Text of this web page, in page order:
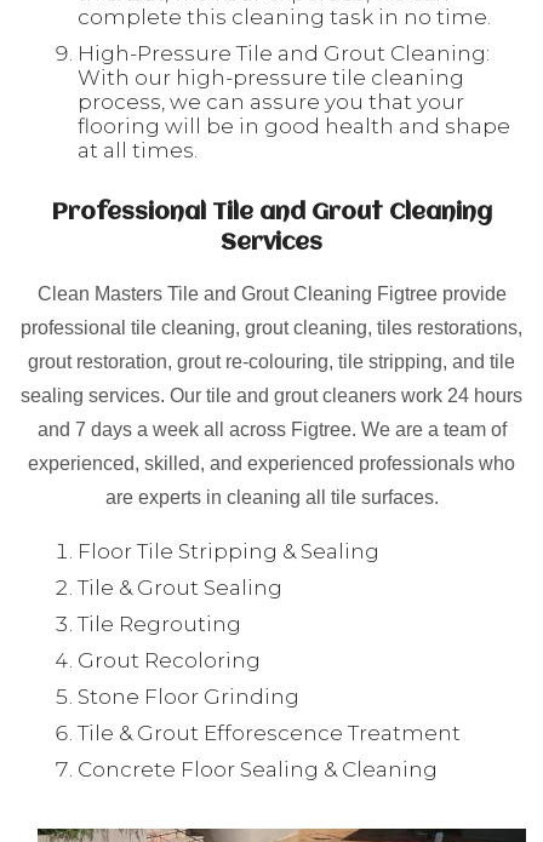
complete this cleaning task in no time.
High-Pressure Tile and Grout Cleaning:
With our high-pressure tile cleaning
process, we can assure you that your
flooring will be in good health and shape
at all times.
Professional Tile and Grout Cleaning
Services
Clean Masters Tile and Grout Cleaning Figtree provide
professional tile cleaning, grout cleaning, tiles restorations,
grout restoration, grout re-colouring, tile stripping, and tile
sealing services. Our tile and grout cleaners work 24 hours
and 7 days a week all across Figtree. We are a team of
experienced, skilled, and experienced professionals who
are experts in cleaning all tile surfaces.
Floor Tile Stripping & Sealing
Tile & Grout Sealing
Tile Regrouting
Grout Recoloring
Stone Floor Grinding
Tile & Grout Efforescence Treatment
Concrete Floor Sealing & Cleaning